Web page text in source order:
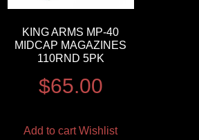
KING ARMS MP-40
MIDCAP MAGAZINES
110RND 5PK
$65.00
Add to cart Wishlist